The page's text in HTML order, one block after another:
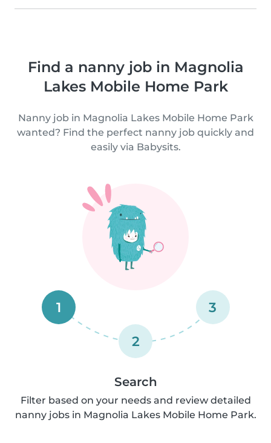
Find a nanny job in Magnolia
Lakes Mobile Home Park
Nanny job in Magnolia Lakes Mobile Home Park
wanted? Find the perfect nanny job quickly and
easily via Babysits.
1
2
3
Search
Filter based on your needs and review detailed
nanny jobs in Magnolia Lakes Mobile Home Park.